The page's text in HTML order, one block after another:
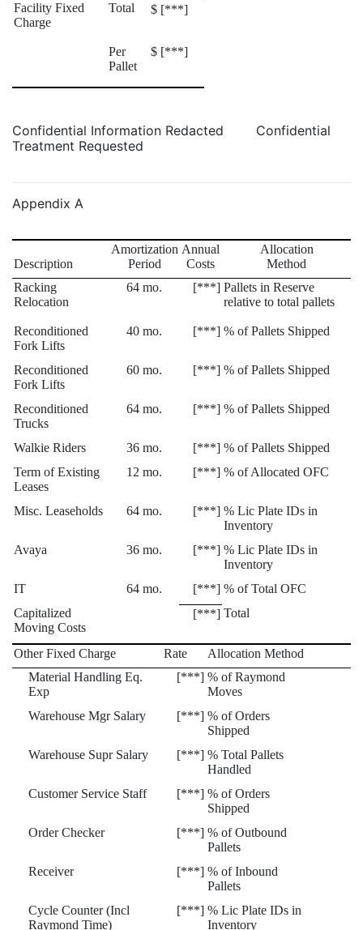
Facility Fixed
Charge
Total $ [***]
Per
Pallet
$ [***]
Confidential Information Redacted Confidential
Treatment Requested
Appendix A
Description
Amortization
Period
Annual
Costs
Allocation
Method
Racking
Relocation
64 mo. [***] Pallets in Reserve
relative to total pallets
Reconditioned
Fork Lifts
40 mo. [***] % of Pallets Shipped
Reconditioned
Fork Lifts
60 mo. [***] % of Pallets Shipped
Reconditioned
Trucks
64 mo. [***] % of Pallets Shipped
Walkie Riders 36 mo. [***] % of Pallets Shipped
Term of Existing
Leases
12 mo. [***] % of Allocated OFC
Misc. Leaseholds 64 mo. [***] % Lic Plate IDs in
Inventory
Avaya
36 mo. [***] % Lic Plate IDs in
Inventory
IT
64 mo. [***] % of Total OFC
Capitalized
Moving Costs
[***] Total
Other Fixed Charge Rate
Allocation Method
Material Handling Eq.
Exp
[***] % of Raymond
Moves
Warehouse Mgr Salary
[***] % of Orders
Shipped
Warehouse Supr Salary
[***] % Total Pallets
Handled
Customer Service Staff
[***] % of Orders
Shipped
Order Checker
[***] % of Outbound
Pallets
Receiver
[***] % of Inbound
Pallets
Cycle Counter (Incl
Raymond Time)
[***] % Lic Plate IDs in
Inventory